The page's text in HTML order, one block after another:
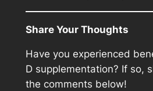
Share Your Thoughts
Have you experienced
D supplementation? If so,
the comments below!